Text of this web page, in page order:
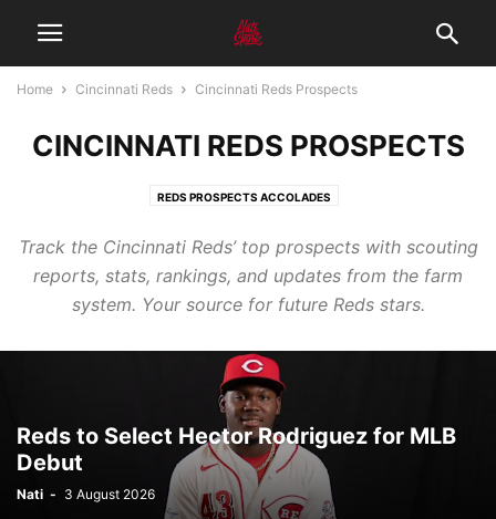
Home Cincinnati Reds Cincinnati Reds Prospects
CINCINNATI REDS PROSPECTS
REDS PROSPECTS ACCOLADES
Track the Cincinnati Reds’ top prospects with scouting
reports, stats, rankings, and updates from the farm
system. Your source for future Reds stars.
Reds to Select Hector Rodriguez for MLB
Debut
Nati - 3 August 2026